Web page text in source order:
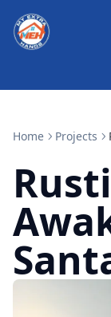
Home Projects